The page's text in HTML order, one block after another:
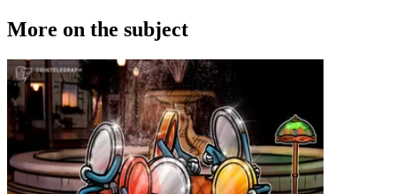
More on the subject